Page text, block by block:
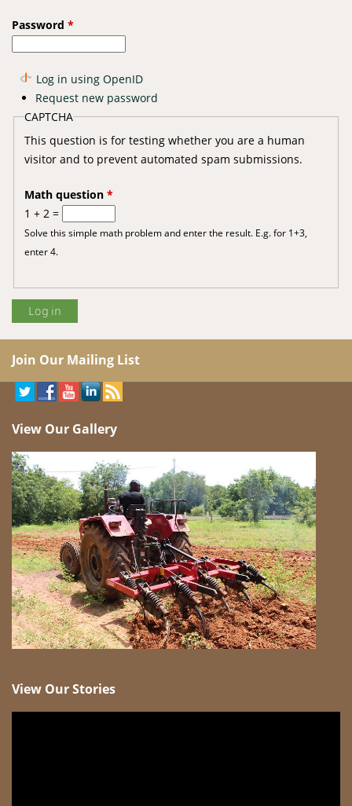
Password *
Log in using OpenID
Request new password
CAPTCHA
This question is for testing whether you are a human
visitor and to prevent automated spam submissions.
Math question *
1 + 2 =
Solve this simple math problem and enter the result. E.g. for 1+3,
enter 4.
Join Our Mailing List
View Our Gallery
View Our Stories